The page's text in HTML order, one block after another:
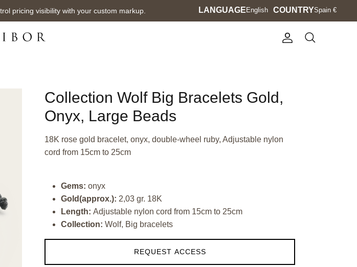
pricing visibility with your custom markup. Language
LANGUAGE English Currency
COUNTRYSpain €
Account
Search
Collection Wolf Big Bracelets Gold,
Onyx, Large Beads
18K rose gold bracelet, onyx, double-wheel ruby, Adjustable nylon
cord from 15cm to 25cm
Gems:onyx
Gold(approx.): 2,03 gr. 18K
Length:Adjustable nylon cord from 15cm to 25cm
Collection:Wolf, Big bracelets
REQUEST ACCESS